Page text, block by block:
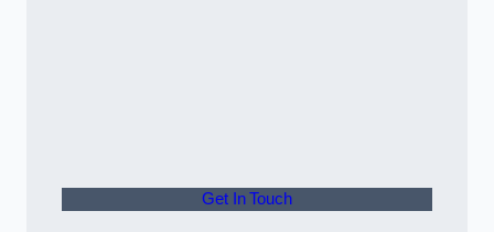
Get In Touch